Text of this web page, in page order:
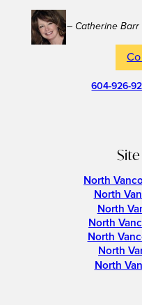
– Catherine Barr
604-926-
North
North
North
North
North
North
North